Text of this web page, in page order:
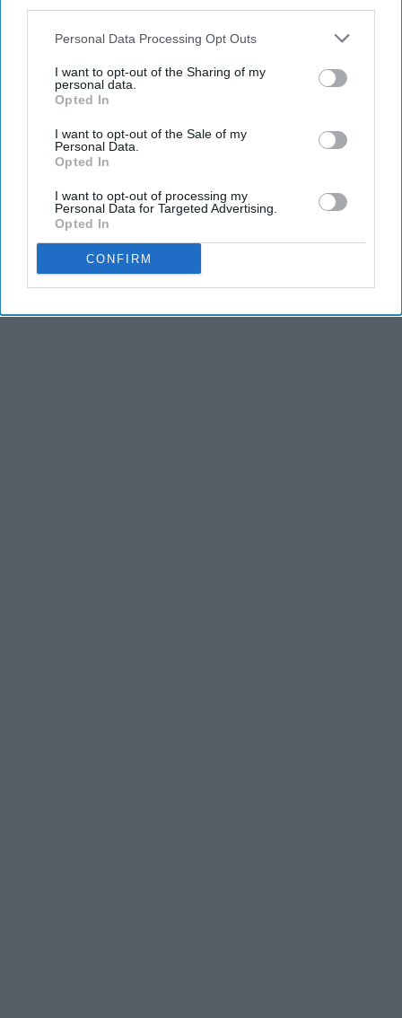
Personal Data Processing Opt Outs
I want to opt-out of the Sharing of my
personal data.
Opted In
I want to opt-out of the Sale of my
Personal Data.
Opted In
I want to opt-out of processing my
Personal Data for Targeted Advertising.
Opted In
CONFIRM